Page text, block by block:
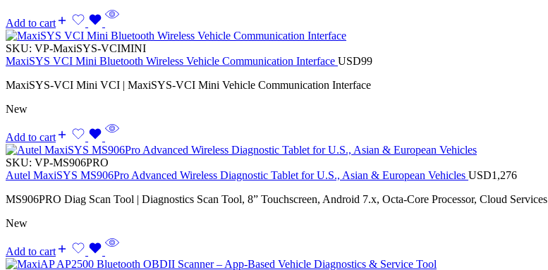
Add to cart
SKU: VP-MaxiSYS-VCIMINI
MaxiSYS VCI Mini Bluetooth Wireless Vehicle Communication Interface USD99
MaxiSYS-VCI Mini VCI | MaxiSYS-VCI Mini Vehicle Communication Interface
New
Add to cart
SKU: VP-MS906PRO
Autel MaxiSYS MS906Pro Advanced Wireless Diagnostic Tablet for U.S., Asian & European Vehicles USD1,276
MS906PRO Diag Scan Tool | Diagnostics Scan Tool, 8” Touchscreen, Android 7.x, Octa-Core Processor, Cloud Services
New
Add to cart